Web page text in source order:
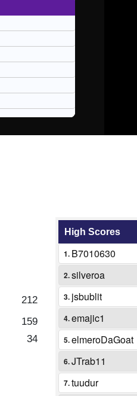
212
159
34
High Scores
1. B7010630
2.silveroa
3. jsbublit
4.emajic1
5.elmeroDaGoat
6.JTrab11
7.tuudur